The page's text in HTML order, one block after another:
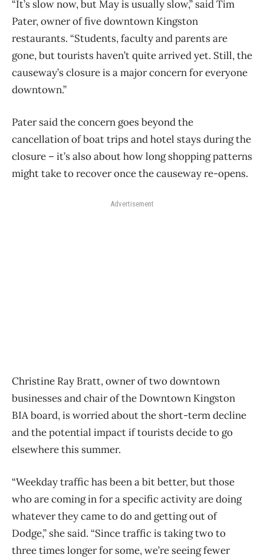
“It’s slow now, but May is usually slow,” said Tim
Pater, owner of five downtown Kingston
restaurants. “Students, faculty and parents are
gone, but tourists haven’t quite arrived yet. Still, the
causeway’s closure is a major concern for everyone
downtown.”
Pater said the concern goes beyond the
cancellation of boat trips and hotel stays during the
closure – it’s also about how long shopping patterns
might take to recover once the causeway re-opens.
Advertisement
Christine Ray Bratt, owner of two downtown
businesses and chair of the Downtown Kingston
BIA board, is worried about the short-term decline
and the potential impact if tourists decide to go
elsewhere this summer.
“Weekday traffic has been a bit better, but those
who are coming in for a specific activity are doing
whatever they came to do and getting out of
Dodge,” she said. “Since traffic is taking two to
three times longer for some, we’re seeing fewer